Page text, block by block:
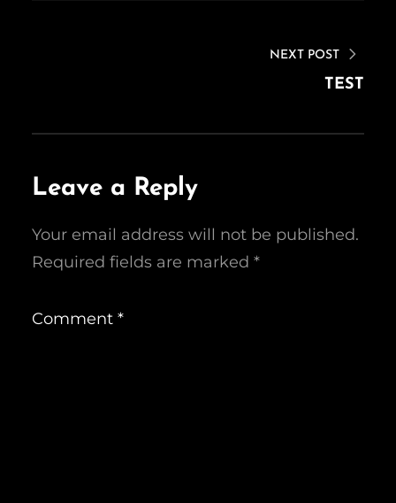
NEXT POST
TEST
Leave a Reply
Your email address will not be published.
Required fields are marked *
Comment *